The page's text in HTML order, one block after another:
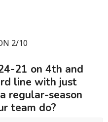
2/10
21 on 4th and
line with just
regular-season
team do?